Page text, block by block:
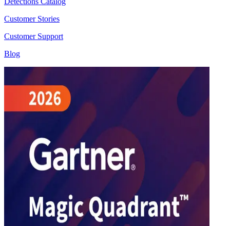
Customer Stories
Customer Support
Blog